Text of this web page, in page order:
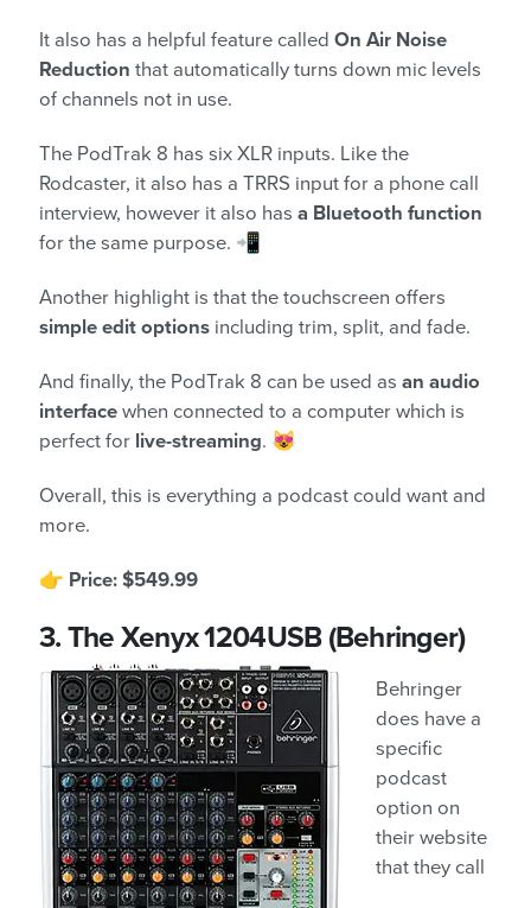
It also has a helpful feature called On Air Noise
Reduction that automatically turns down mic levels
of channels not in use.
The PodTrak 8 has six XLR inputs. Like the
Rodcaster, it also has a TRRS input for a phone call
interview, however it also has a Bluetooth function
for the same purpose. 📲
Another highlight is that the touchscreen offers
simple edit options including trim, split, and fade.
And finally, the PodTrak 8 can be used as an audio
interface when connected to a computer which is
perfect for live-streaming. 😻
Overall, this is everything a podcast could want and
more.
👉 Price: $549.99
3. The Xenyx 1204USB (Behringer)
Behringer
does have a
specific
podcast
option on
their website
that they call